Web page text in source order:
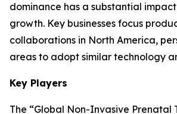
dominance has a substantial
growth. Key businesses focus
collaborations in North America,
areas to adopt similar technology
Key Players
The “Global Non-Invasive Prenatal